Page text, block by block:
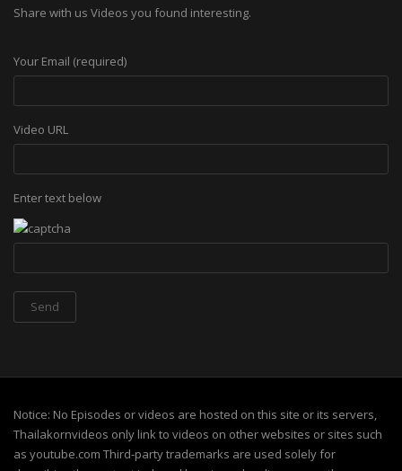
Share with us Videos you found interesting.
Your Email (required)
Video URL
Enter text below
Notice: No Episodes or videos are hosted on this site or its servers,
Thailakornvideos only link to videos on other websites or sites such
as youtube.com Third-party trademarks are used solely for